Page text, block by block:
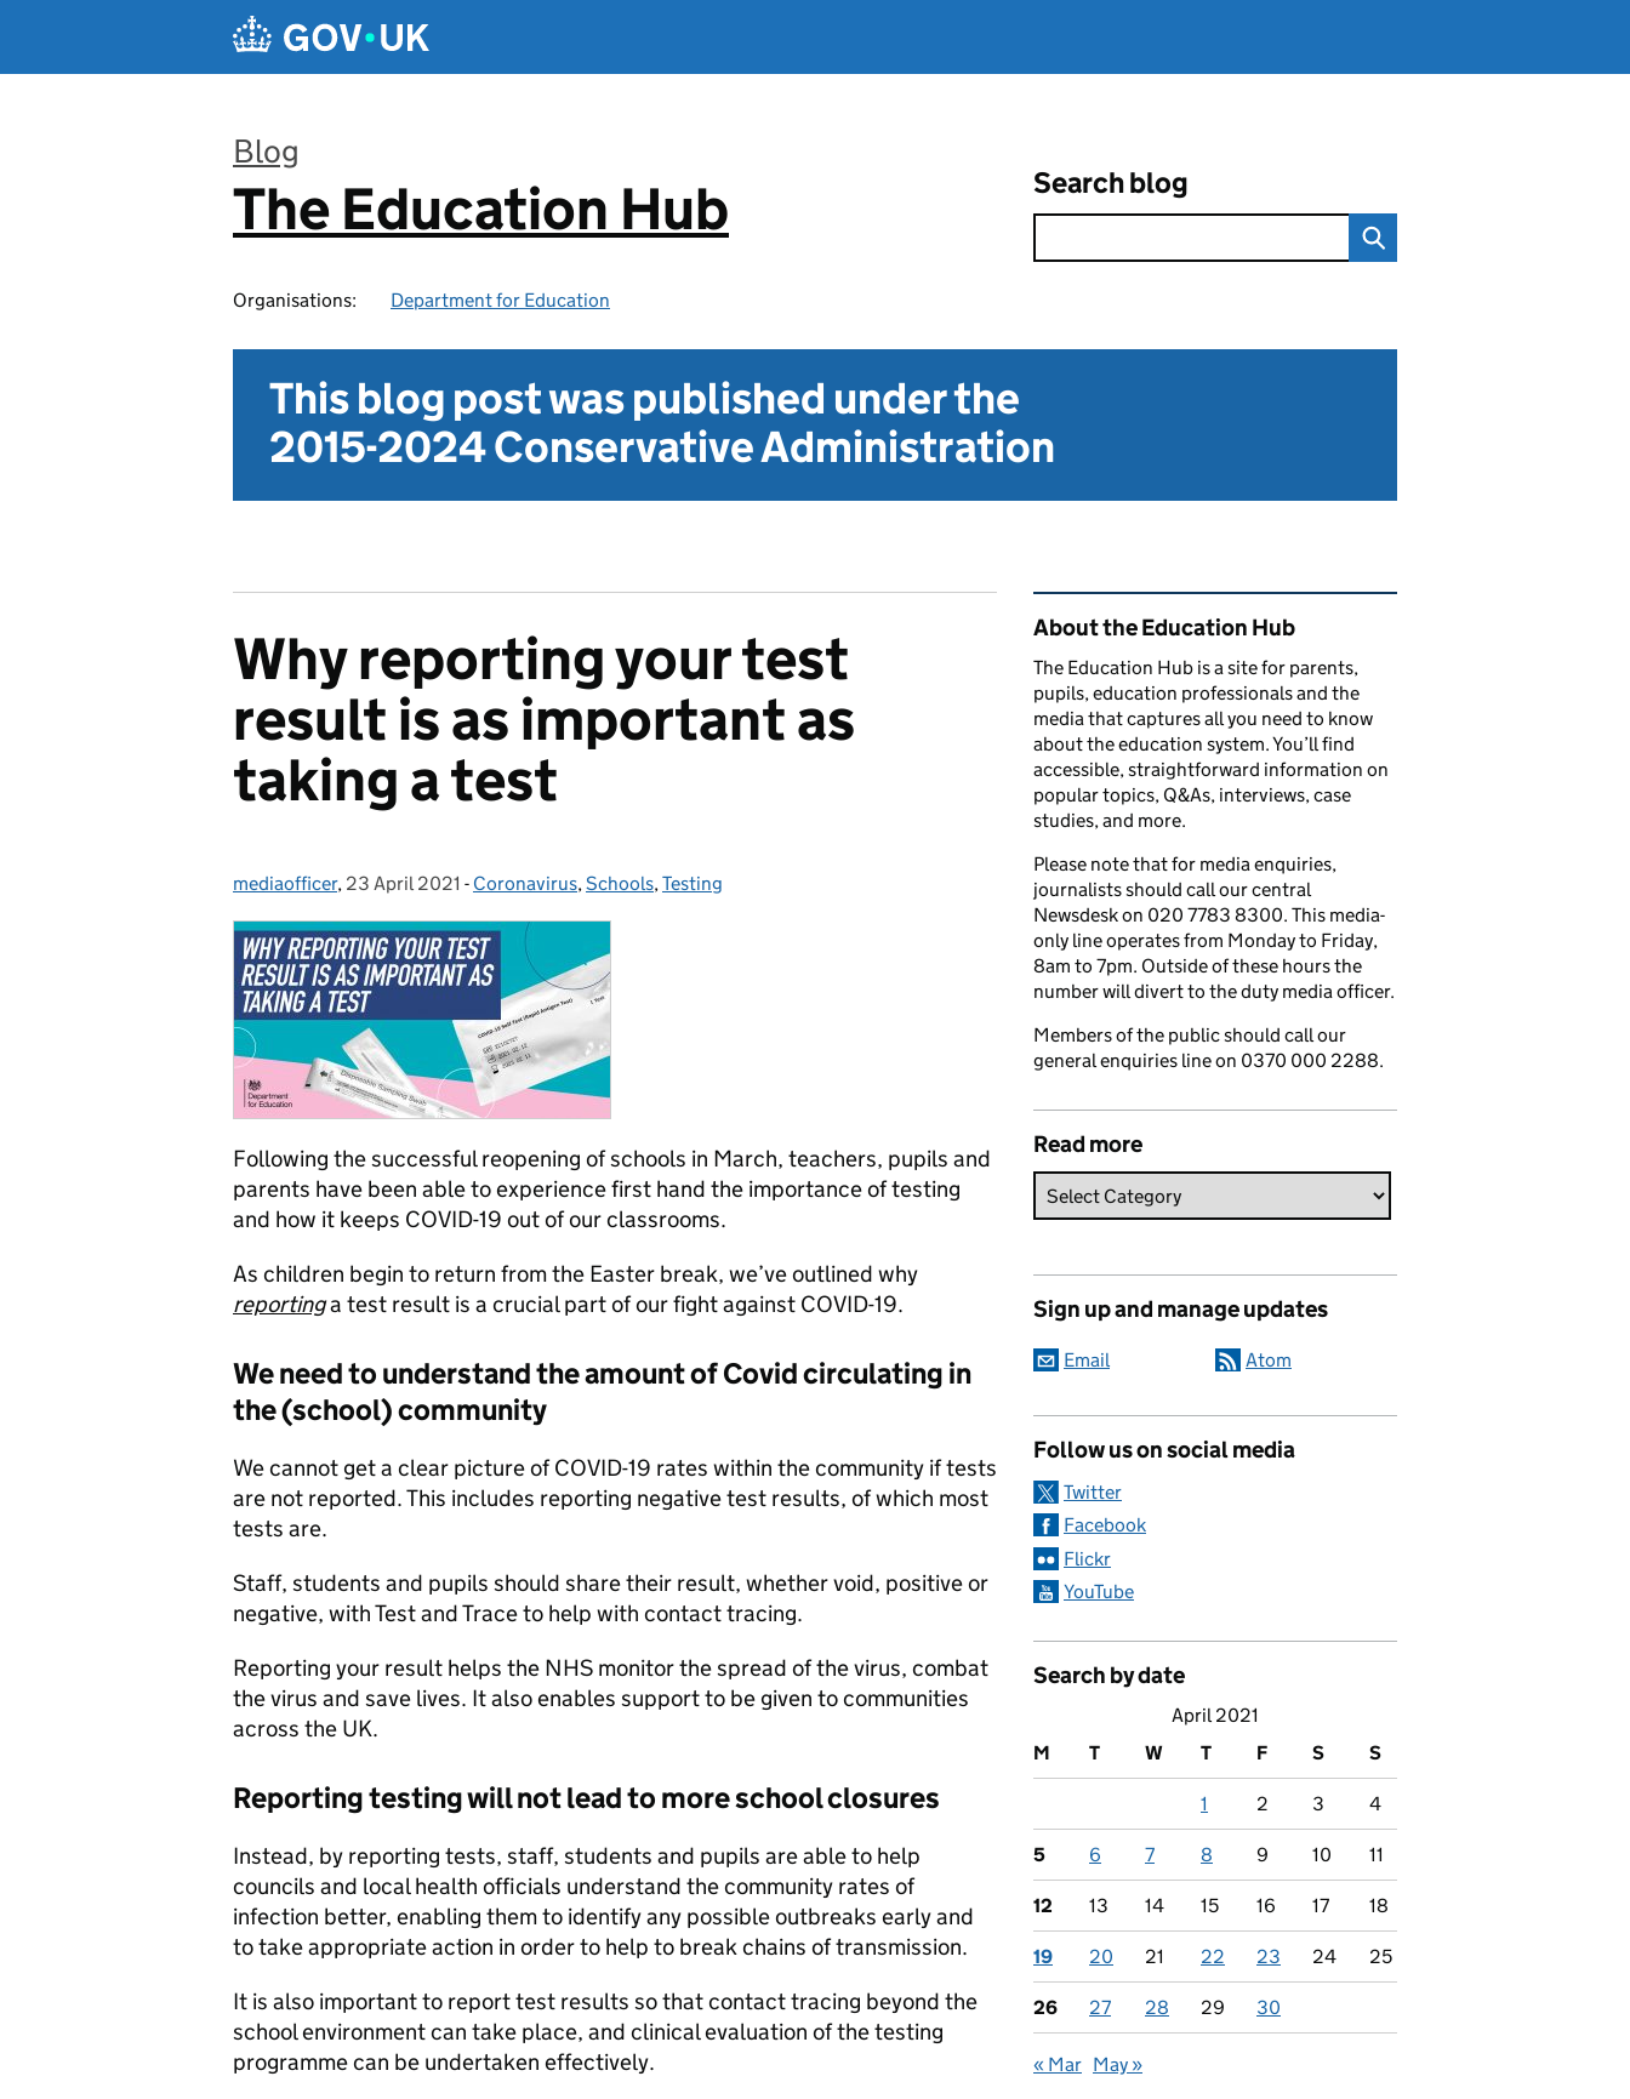
Blog
:
The Education Hub
Organisations: Department for Education
Search blog
This blog post was published under the
2015-2024 Conservative Administration
Why reporting your test
result is as important as
taking a test
Posted by:
mediaofficer, Posted on:
23 April 2021 - Categories:
Coronavirus,Schools,Testing
Following the successful reopening of schools in March, teachers, pupils and
parents have been able to experience first hand the importance of testing
and how it keeps COVID-19 out of our classrooms.
As children begin to return from the Easter break, we’ve outlined why
reportinga test result is a crucial part of our fight against COVID-19.
We need to understand the amount of Covid circulating in
the (school) community
We cannot get a clear picture of COVID-19 rates within the community if tests
are not reported. This includes reporting negative test results, of which most
tests are.
Staff, students and pupils should share their result, whether void, positive or
negative, with Test and Trace to help with contact tracing.
Reporting your result helps the NHS monitor the spread of the virus, combat
the virus and save lives. It also enables support to be given to communities
across the UK.
Reporting testing will not lead to more school closures
Instead, by reporting tests, staff, students and pupils are able to help
councils and local health officials understand the community rates of
infection better, enabling them to identify any possible outbreaks early and
to take appropriate action in order to help to break chains of transmission.
It is also important to report test results so that contact tracing beyond the
school environment can take place, and clinical evaluation of the testing
programme can be undertaken effectively.
Related content and links
About the Education Hub
The Education Hub is a site for parents,
pupils, education professionals and the
media that captures all you need to know
about the education system. You’ll find
accessible, straightforward information on
popular topics, Q&As, interviews, case
studies, and more.
Please note that for media enquiries,
journalists should call our central
Newsdesk on 020 7783 8300. This media-
only line operates from Monday to Friday,
8am to 7pm. Outside of these hours the
number will divert to the duty media officer.
Members of the public should call our
general enquiries line on 0370 000 2288.
Read more
Sign up and manage updates
Email Atom
Follow us on social media
Twitter
Facebook
Flickr
YouTube
Search by date
April 2021
M
T W T F S S
1 2 3 4
5 6 7 8 9 10 11
12 13 14 15 16 17 18
19 20 21 22 23 24 25
26 27 28 29 30
« Mar May »